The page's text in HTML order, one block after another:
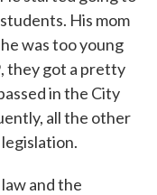
His mom
was too young
they got a pretty
in the City
all the other
and the